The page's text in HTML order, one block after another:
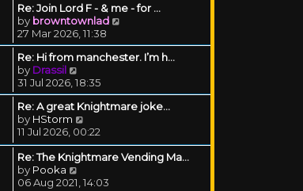
Re: Join Lord F - & me - for …
by browntownlad
27 Mar 2026, 11:38
Re: Hi from manchester. I’m h…
by Drassil
31 Jul 2026, 18:35
Re: A great Knightmare joke...
by HStorm
11 Jul 2026, 00:22
Re: The Knightmare Vending Ma…
by Pooka
06 Aug 2021, 14:03